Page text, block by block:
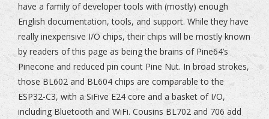
have a family of developer tools with (mostly) enough
English documentation, tools, and support. While they have
really inexpensive I/O chips, their chips will be mostly known
by readers of this page as being the brains of Pine64’s
Pinecone and reduced pin count Pine Nut. In broad strokes,
those BL602 and BL604 chips are comparable to the
ESP32-C3, with a SiFive E24 core and a basket of I/O,
including Bluetooth and WiFi. Cousins BL702 and 706 add